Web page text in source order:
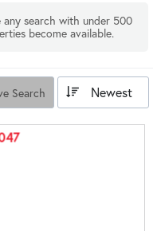
search with under 500
become available.
Search Newest